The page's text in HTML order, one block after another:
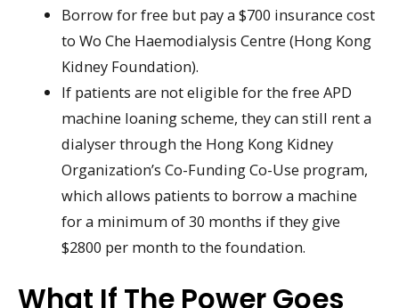
Borrow for free but pay a $700 insurance cost
to Wo Che Haemodialysis Centre (Hong Kong
Kidney Foundation).
If patients are not eligible for the free APD
machine loaning scheme, they can still rent a
dialyser through the Hong Kong Kidney
Organization’s Co-Funding Co-Use program,
which allows patients to borrow a machine
for a minimum of 30 months if they give
$2800 per month to the foundation.
What If The Power Goes